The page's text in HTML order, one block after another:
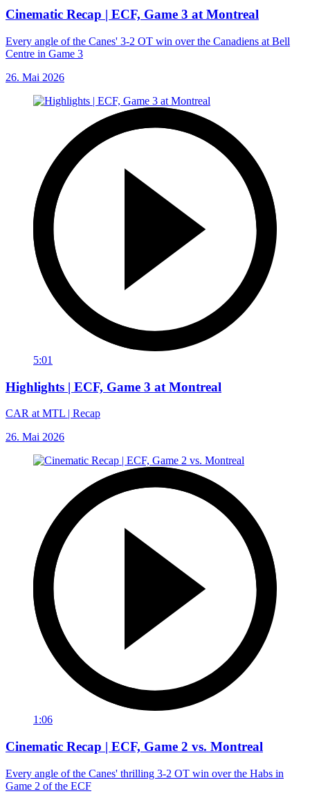
Cinematic Recap | ECF, Game 3 at Montreal
Every angle of the Canes' 3-2 OT win over the Canadiens at Bell
Centre in Game 3
26. Mai 2026
5:01
Highlights | ECF, Game 3 at Montreal
CAR at MTL | Recap
26. Mai 2026
1:06
Cinematic Recap | ECF, Game 2 vs. Montreal
Every angle of the Canes' thrilling 3-2 OT win over the Habs in
Game 2 of the ECF